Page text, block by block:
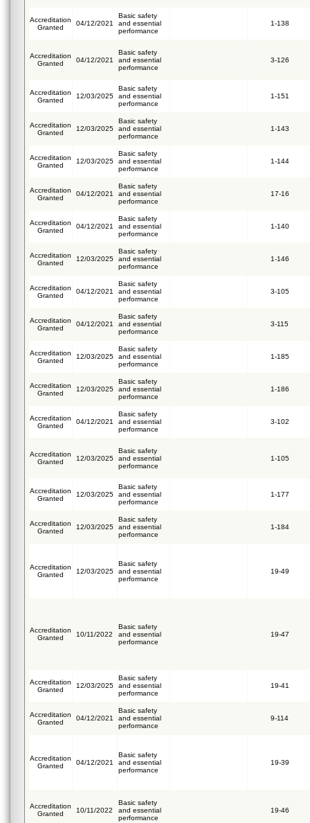
Accreditation
Granted
04/12/2021
Basic safety
and essential
performance
1-138
Accreditation
Granted
04/12/2021
Basic safety
and essential
performance
3-126
Accreditation
Granted
12/03/2025
Basic safety
and essential
performance
1-151
Accreditation
Granted
12/03/2025
Basic safety
and essential
performance
1-143
Accreditation
Granted
12/03/2025
Basic safety
and essential
performance
1-144
Accreditation
Granted
04/12/2021
Basic safety
and essential
performance
17-16
Accreditation
Granted
04/12/2021
Basic safety
and essential
performance
1-140
Accreditation
Granted
12/03/2025
Basic safety
and essential
performance
1-146
Accreditation
Granted
04/12/2021
Basic safety
and essential
performance
3-105
Accreditation
Granted
04/12/2021
Basic safety
and essential
performance
3-115
Accreditation
Granted
12/03/2025
Basic safety
and essential
performance
1-185
Accreditation
Granted
12/03/2025
Basic safety
and essential
performance
1-186
Accreditation
Granted
04/12/2021
Basic safety
and essential
performance
3-102
Accreditation
Granted
12/03/2025
Basic safety
and essential
performance
1-105
Accreditation
Granted
12/03/2025
Basic safety
and essential
performance
1-177
Accreditation
Granted
12/03/2025
Basic safety
and essential
performance
1-184
Accreditation
Granted
12/03/2025
Basic safety
and essential
performance
19-49
Accreditation
Granted
10/11/2022
Basic safety
and essential
performance
19-47
Accreditation
Granted
12/03/2025
Basic safety
and essential
performance
19-41
Accreditation
Granted
04/12/2021
Basic safety
and essential
performance
9-114
Accreditation
Granted
04/12/2021
Basic safety
and essential
performance
19-39
Accreditation
Granted
10/11/2022
Basic safety
and essential
performance
19-46